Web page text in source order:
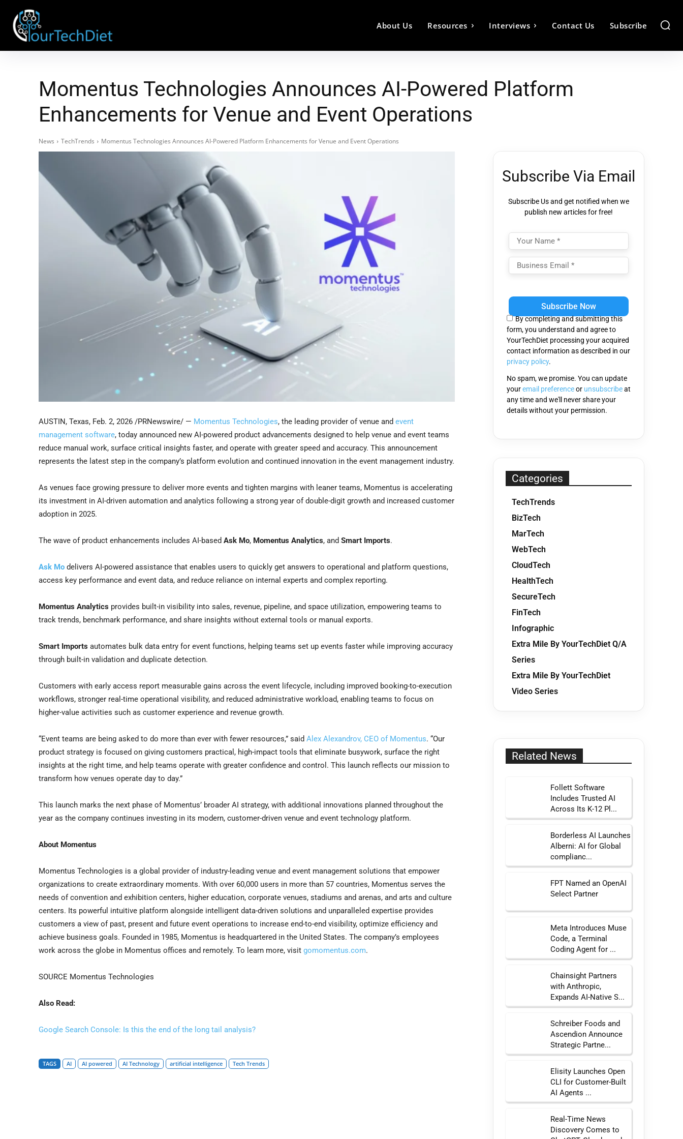
About Us Resources Interviews Contact Us Subscribe
Momentus Technologies Announces AI-Powered Platform
Enhancements for Venue and Event Operations
News TechTrends Momentus Technologies Announces AI-Powered Platform Enhancements for Venue and Event Operations
AUSTIN, Texas, Feb. 2, 2026 /PRNewswire/ — Momentus Technologies, the leading provider of venue and event
management software, today announced new AI-powered product advancements designed to help venue and event teams
reduce manual work, surface critical insights faster, and operate with greater speed and accuracy. This announcement
represents the latest step in the company’s platform evolution and continued innovation in the event management industry.
As venues face growing pressure to deliver more events and tighten margins with leaner teams, Momentus is accelerating
its investment in AI-driven automation and analytics following a strong year of double-digit growth and increased customer
adoption in 2025.
The wave of product enhancements includes AI-based Ask Mo, Momentus Analytics, and Smart Imports.
Ask Mo delivers AI-powered assistance that enables users to quickly get answers to operational and platform questions,
access key performance and event data, and reduce reliance on internal experts and complex reporting.
Momentus Analytics provides built-in visibility into sales, revenue, pipeline, and space utilization, empowering teams to
track trends, benchmark performance, and share insights without external tools or manual exports.
Smart Imports automates bulk data entry for event functions, helping teams set up events faster while improving accuracy
through built-in validation and duplicate detection.
Customers with early access report measurable gains across the event lifecycle, including improved booking-to-execution
workflows, stronger real-time operational visibility, and reduced administrative workload, enabling teams to focus on
higher-value activities such as customer experience and revenue growth.
“Event teams are being asked to do more than ever with fewer resources,” said Alex Alexandrov, CEO of Momentus. “Our
product strategy is focused on giving customers practical, high-impact tools that eliminate busywork, surface the right
insights at the right time, and help teams operate with greater confidence and control. This launch reflects our mission to
transform how venues operate day to day.”
This launch marks the next phase of Momentus’ broader AI strategy, with additional innovations planned throughout the
year as the company continues investing in its modern, customer-driven venue and event technology platform.
About Momentus
Momentus Technologies is a global provider of industry-leading venue and event management solutions that empower
organizations to create extraordinary moments. With over 60,000 users in more than 57 countries, Momentus serves the
needs of convention and exhibition centers, higher education, corporate venues, stadiums and arenas, and arts and culture
centers. Its powerful intuitive platform alongside intelligent data-driven solutions and unparalleled expertise provides
customers a view of past, present and future event operations to increase end-to-end visibility, optimize efficiency and
achieve business goals. Founded in 1985, Momentus is headquartered in the United States. The company’s employees
work across the globe in Momentus offices and remotely. To learn more, visit gomomentus.com.
SOURCE Momentus Technologies
Also Read:
Google Search Console: Is this the end of the long tail analysis?
TAGS AI AI powered AI Technology artificial intelligence Tech Trends
Subscribe Via Email
Subscribe Us and get notified when we
publish new articles for free!
leave
field
empty.
By completing and submitting this
form, you understand and agree to
YourTechDiet processing your acquired
contact information as described in our
privacy policy.
No spam, we promise. You can update
youremail preferenceor unsubscribeat
any time and we'll never share your
details without your permission.
Categories
TechTrends
BizTech
MarTech
WebTech
CloudTech
HealthTech
SecureTech
FinTech
Infographic
Extra Mile By YourTechDiet Q/A
Series
Extra Mile By YourTechDiet
Video Series
Related News
Follett Software
Includes Trusted AI
Across Its K-12 Pl...
Borderless AI Launches
Alberni: AI for Global
complianc...
FPT Named an OpenAI
Select Partner
Meta Introduces Muse
Code, a Terminal
Coding Agent for ...
Chainsight Partners
with Anthropic,
Expands AI-Native S...
Schreiber Foods and
Ascendion Announce
Strategic Partne...
Elisity Launches Open
CLI for Customer-Built
AI Agents ...
Real-Time News
Discovery Comes to